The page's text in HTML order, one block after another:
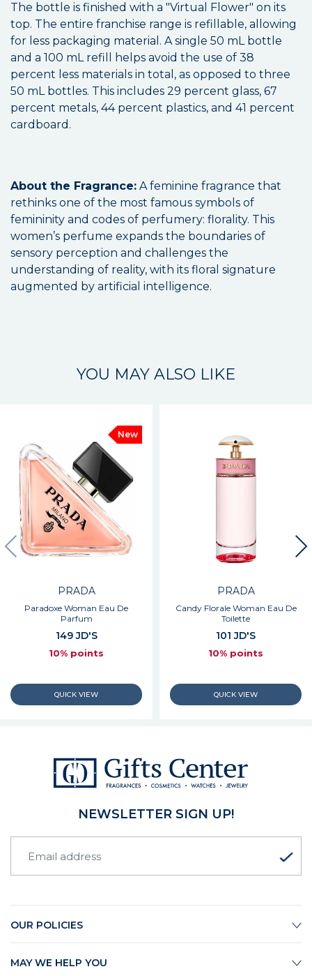
The bottle is finished with a "Virtual Flower" on its
top. The entire franchise range is refillable, allowing
for less packaging material. A single 50 mL bottle
and a 100 mL refill helps avoid the use of 38
percent less materials in total, as opposed to three
50 mL bottles. This includes 29 percent glass, 67
percent metals, 44 percent plastics, and 41 percent
cardboard.
About the Fragrance: A feminine fragrance that
rethinks one of the most famous symbols of
femininity and codes of perfumery: florality. This
women’s perfume expands the boundaries of
sensory perception and challenges the
understanding of reality, with its floral signature
augmented by artificial intelligence.
YOU MAY ALSO LIKE
New
PRADA
Paradoxe Woman Eau De
Parfum
149 JD'S
10% points
PRADA
Candy Florale Woman Eau De
Toilette
101 JD'S
10% points
NEWSLETTER SIGN UP!
OUR POLICIES
MAY WE HELP YOU